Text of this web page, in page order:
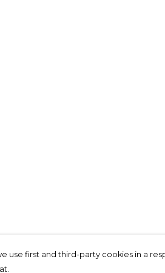
use first and third-party cookies in a